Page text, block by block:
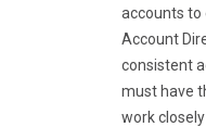
accounts to
Account
consistent
must have
work